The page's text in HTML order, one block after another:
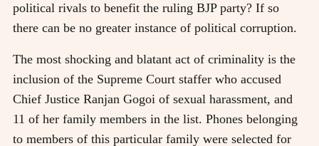
political rivals to benefit the ruling BJP party? If so
there can be no greater instance of political corruption.
The most shocking and blatant act of criminality is the
inclusion of the Supreme Court staffer who accused
Chief Justice Ranjan Gogoi of sexual harassment, and
11 of her family members in the list. Phones belonging
to members of this particular family were selected for